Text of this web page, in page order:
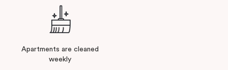
Apartments are cleaned
weekly